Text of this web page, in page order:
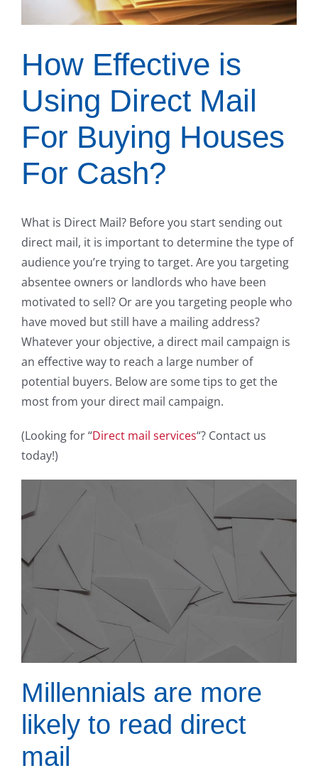
How Effective is
Using Direct Mail
For Buying Houses
For Cash?
What is Direct Mail? Before you start sending out
direct mail, it is important to determine the type of
audience you’re trying to target. Are you targeting
absentee owners or landlords who have been
motivated to sell? Or are you targeting people who
have moved but still have a mailing address?
Whatever your objective, a direct mail campaign is
an effective way to reach a large number of
potential buyers. Below are some tips to get the
most from your direct mail campaign.
(Looking for “Direct mail services“? Contact us
today!)
Millennials are more
likely to read direct
mail